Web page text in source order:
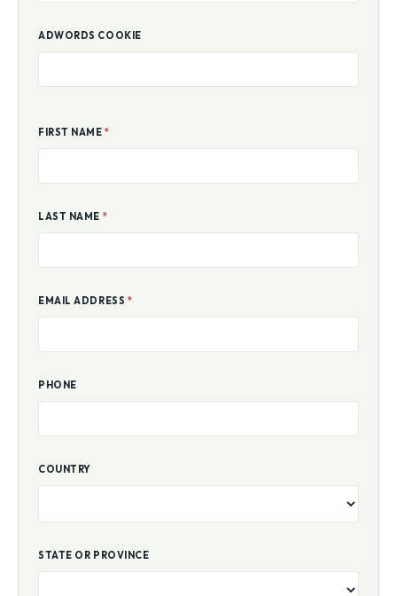
ADWORDS COOKIE
FIRST NAME*
LAST NAME *
EMAIL ADDRESS *
PHONE
COUNTRY
STATE OR PROVINCE